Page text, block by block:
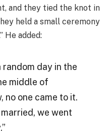
and they tied the knot in
held a small ceremony
He added:
random day in the
middle of
no one came to it.
we went